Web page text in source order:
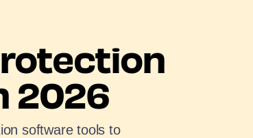
2026
software tools to